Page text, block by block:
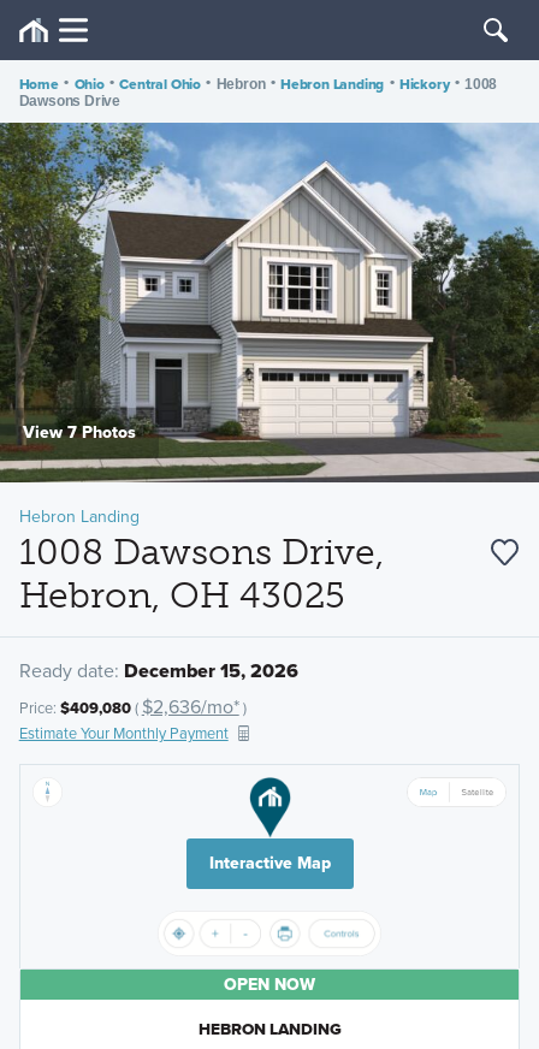
Home • Ohio • Central Ohio • Hebron • Hebron Landing • Hickory • 1008
Dawsons Drive
View 7 Photos
Hebron Landing
1008 Dawsons Drive,
Hebron, OH 43025
Ready date: December 15, 2026
Price: $409,080( $2,636/mo*)
Estimate Your Monthly Payment
Interactive Map
OPEN NOW
HEBRON LANDING